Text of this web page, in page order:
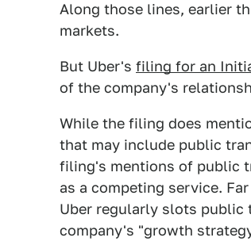
Along those lines, earlier
markets.
But Uber's filing for an
of the company's
While the filing does
that may include public
filing's mentions of public
as a competing service.
Uber regularly slots public
company's "growth